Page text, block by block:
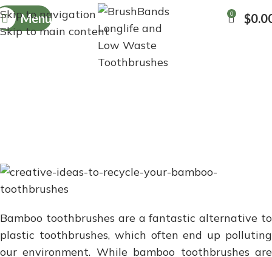
Skip to navigation
Skip to main content
Menu 0 $
CREATIVE IDEAS TO
RECYCLE YOUR BAMBOO
Bamboo toothbrushes are a fantastic alternative to
plastic toothbrushes, which often end up polluting
our environment. While bamboo toothbrushes are